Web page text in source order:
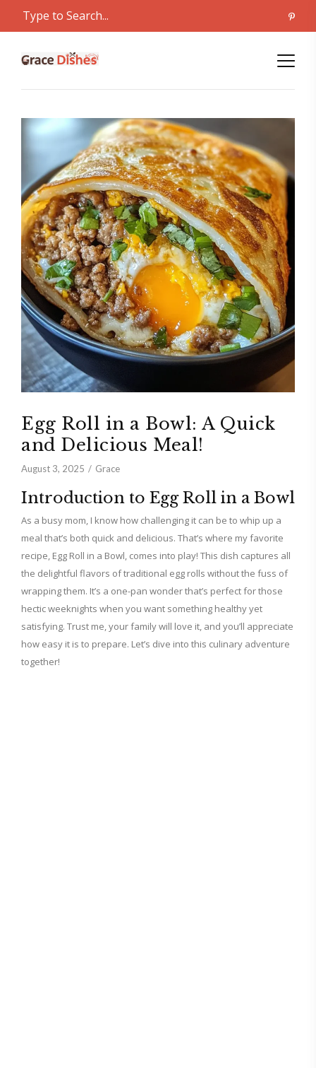
Egg Roll in a Bowl: A Quick
and Delicious Meal!
August 3, 2025 Grace
Introduction to Egg Roll in a Bowl
As a busy mom, I know how challenging it can be to whip up a
meal that’s both quick and delicious. That’s where my favorite
recipe, Egg Roll in a Bowl, comes into play! This dish captures all
the delightful flavors of traditional egg rolls without the fuss of
wrapping them. It’s a one-pan wonder that’s perfect for those
hectic weeknights when you want something healthy yet
satisfying. Trust me, your family will love it, and you’ll appreciate
how easy it is to prepare. Let’s dive into this culinary adventure
together!